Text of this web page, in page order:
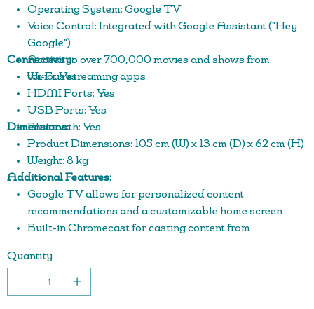
Operating System: Google TV
Voice Control: Integrated with Google Assistant ("Hey
Google")
Access to over 700,000 movies and shows from
various streaming apps
Connectivity:
Wi-Fi: Yes
HDMI Ports: Yes
USB Ports: Yes
Bluetooth: Yes
Dimensions:
Product Dimensions: 105 cm (W) x 13 cm (D) x 62 cm (H)
Weight: 8 kg
Additional Features:
Google TV allows for personalized content
recommendations and a customizable home screen
Built-in Chromecast for casting content from
Access to a wide range of apps, including YouTube,
Netflix, and more
Quantity